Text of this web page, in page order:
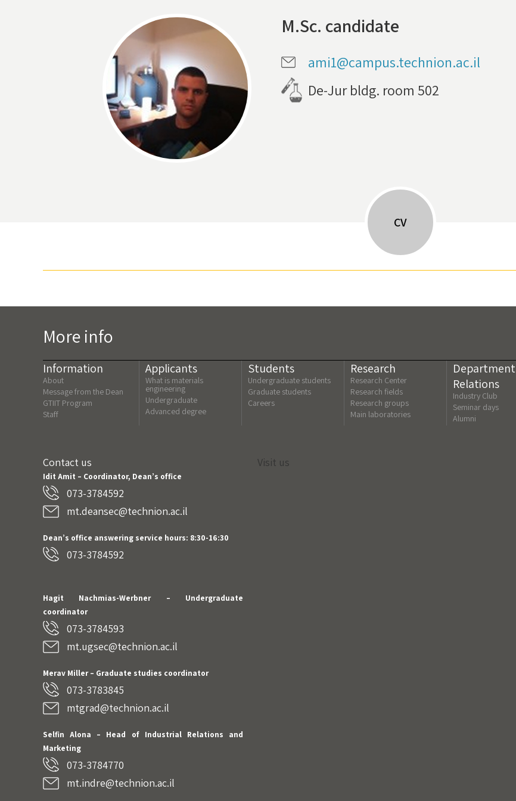
M.Sc. candidate
ami1@campus.technion.ac.il
De-Jur bldg. room 502
CV
More info
Information
About
Message from the Dean
GTIIT Program
Staff
Applicants
What is materials
engineering
Undergraduate
Advanced degree
Students
Undergraduate students
Graduate students
Careers
Research
Research Center
Research fields
Research groups
Main laboratories
Department
Relations
Industry Club
Seminar days
Alumni
Contact us
Idit Amit – Coordinator, Dean’s office
073-3784592
mt.deansec@technion.ac.il
Dean’s office answering service hours: 8:30-16:30
073-3784592
Hagit Nachmias-Werbner– Undergraduate
coordinator
073-3784593
mt.ugsec@technion.ac.il
Merav Miller – Graduate studies coordinator
073-3783845
mtgrad@technion.ac.il
Selfin Alona – Head of Industrial Relations and
Marketing
073-3784770
mt.indre@technion.ac.il
Visit us